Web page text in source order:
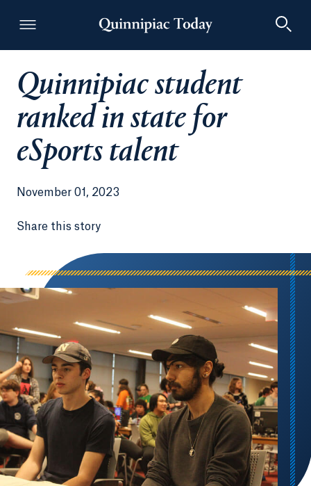
Quinnipiac Today
Quinnipiac student
ranked in state for
eSports talent
November 01, 2023
Share this story